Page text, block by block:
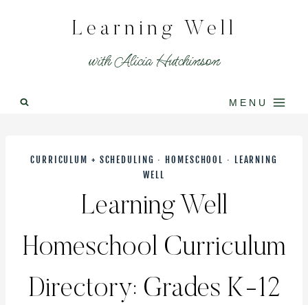
Learning Well
with Alicia Hutchinson
MENU
CURRICULUM + SCHEDULING · HOMESCHOOL ·
LEARNING
WELL
Learning Well
Homeschool Curriculum
Directory: Grades K-12